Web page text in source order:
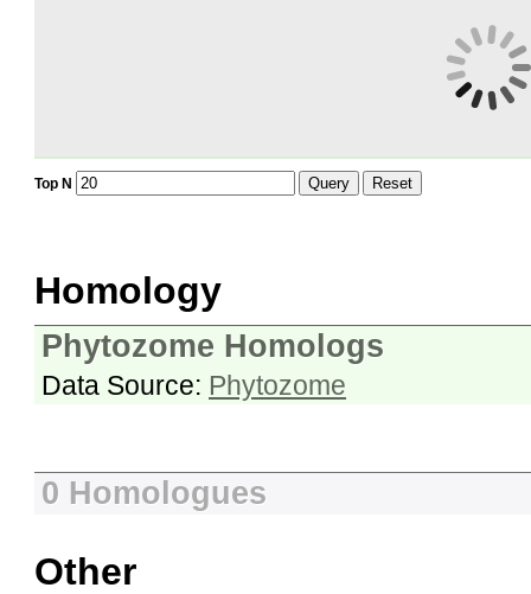
Top N Query Reset
Homology
Phytozome Homologs
Data Source: Phytozome
0 Homologues
Other